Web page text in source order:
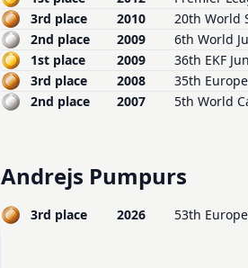
3rd place
2010
20th World
2nd place
2009
6th World
1st place
2009
36th EKF
3rd place
2008
35th
2nd place
2007 5th World
Andrejs Pumpurs
3rd place 2026 53th